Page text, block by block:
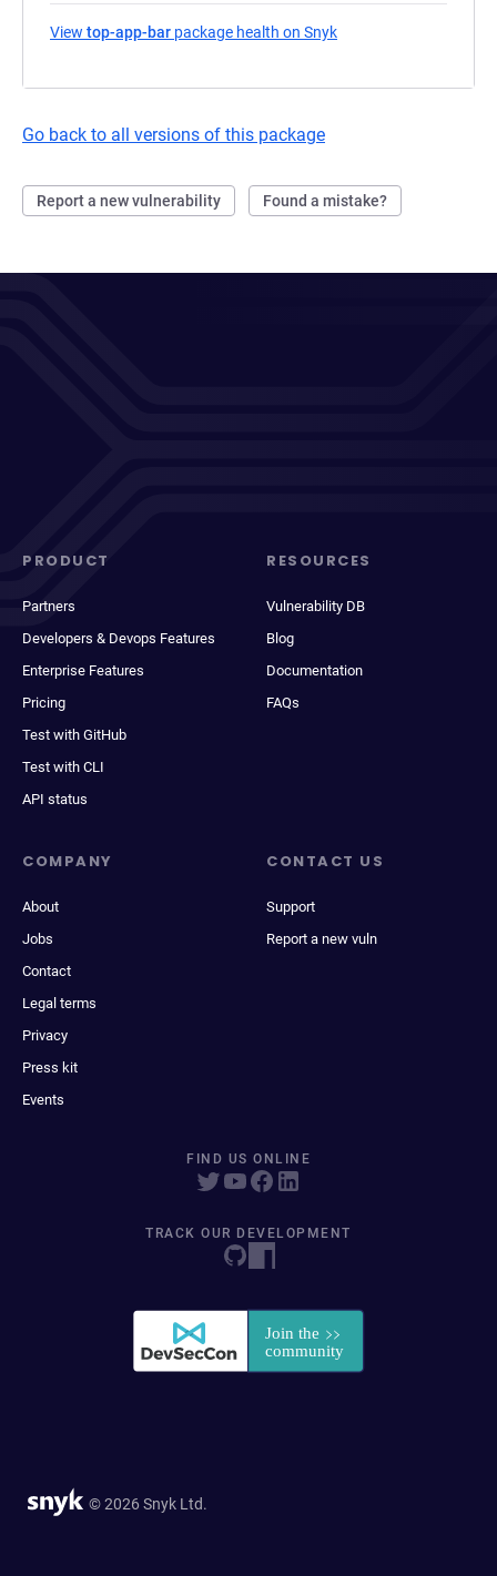
View top-app-bar package health on Snyk
Go back to all versions of this package
Report a new vulnerability Found a mistake?
PRODUCT
Partners
Developers & Devops Features
Enterprise Features
Pricing
Test with GitHub
Test with CLI
API status
RESOURCES
Vulnerability DB
Blog
Documentation
FAQs
COMPANY
About
Jobs
Contact
Legal terms
Privacy
Press kit
Events
CONTACT US
Support
Report a new vuln
FIND US ONLINE
TRACK OUR DEVELOPMENT
© 2026 Snyk Ltd.